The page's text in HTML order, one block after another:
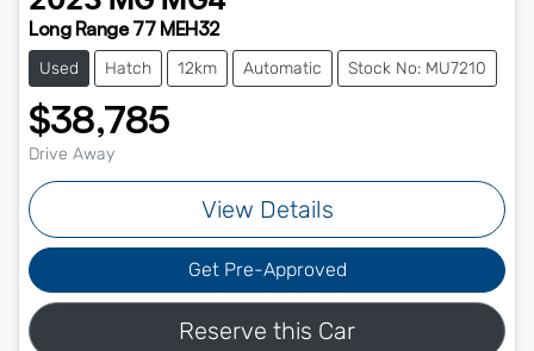
Long Range 77 MEH32
Used Hatch 12km Automatic Stock No: MU7210
$38,785
Drive Away
View Details
Get Pre-Approved
Reserve this Car